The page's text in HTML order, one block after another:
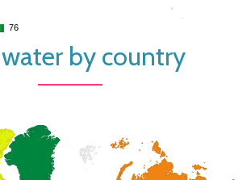
76
76
by country